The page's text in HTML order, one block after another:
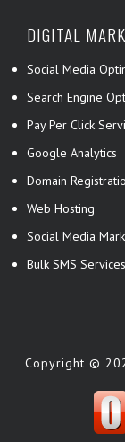
DIGITAL
Social Media
Search Engine
Pay Per Click
Google Analytics
Domain
Web Hosting
Social Media
Bulk SMS Services
Copyright ©